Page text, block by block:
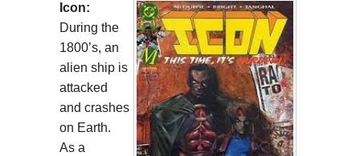
Icon:
During the
1800’s, an
alien ship is
attacked
and crashes
on Earth.
As a